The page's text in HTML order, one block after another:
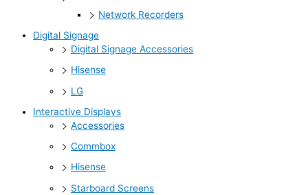
Network Recorders
Digital Signage
Digital Signage Accessories
Hisense
LG
Interactive Displays
Accessories
Commbox
Hisense
Starboard Screens